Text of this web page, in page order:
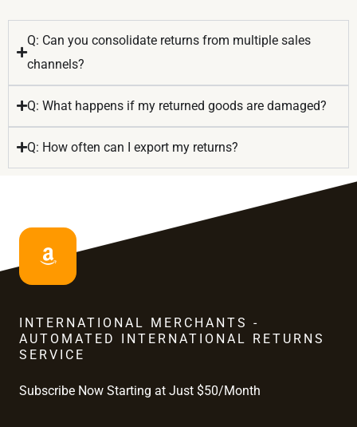
Q: Can you consolidate returns from multiple sales
channels?
Q: What happens if my returned goods are damaged?
Q: How often can I export my returns?
INTERNATIONAL MERCHANTS -
AUTOMATED INTERNATIONAL RETURNS
SERVICE
Subscribe Now Starting at Just $50/Month